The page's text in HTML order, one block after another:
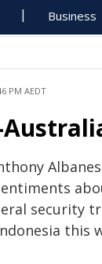
Business
PM AEDT
security
this